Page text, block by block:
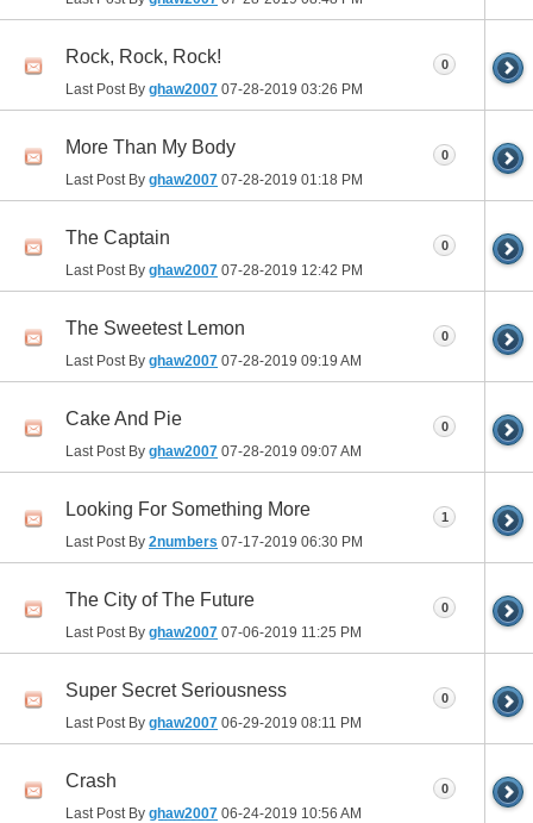
Rock, Rock, Rock!
Last Post By ghaw2007 07-28-2019 03:26 PM
0
More Than My Body
Last Post By ghaw2007 07-28-2019 01:18 PM
0
The Captain
Last Post By ghaw2007 07-28-2019 12:42 PM
0
The Sweetest Lemon
Last Post By ghaw2007 07-28-2019 09:19 AM
0
Cake And Pie
Last Post By ghaw2007 07-28-2019 09:07 AM
0
Looking For Something More
Last Post By 2numbers 07-17-2019 06:30 PM
1
The City of The Future
Last Post By ghaw2007 07-06-2019 11:25 PM
0
Super Secret Seriousness
Last Post By ghaw2007 06-29-2019 08:11 PM
0
Crash
Last Post By ghaw2007 06-24-2019 10:56 AM
0